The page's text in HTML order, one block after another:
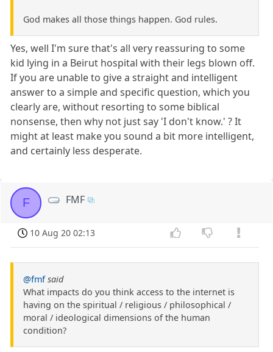
God makes all those things happen. God rules.
Yes, well I'm sure that's all very reassuring to some
kid lying in a Beirut hospital with their legs blown off.
If you are unable to give a straight and intelligent
answer to a simple and specific question, which you
clearly are, without resorting to some biblical
nonsense, then why not just say 'I don't know.' ? It
might at least make you sound a bit more intelligent,
and certainly less desperate.
F FMF
10 Aug 20 02:13
@fmf said
What impacts do you think access to the internet is
having on the spiritual / religious / philosophical /
moral / ideological dimensions of the human
condition?